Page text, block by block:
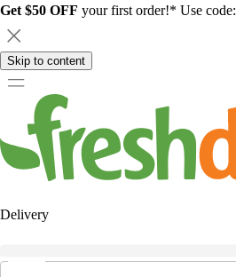
Get $50 OFF your first order!* Use code:
Skip to content
Delivery